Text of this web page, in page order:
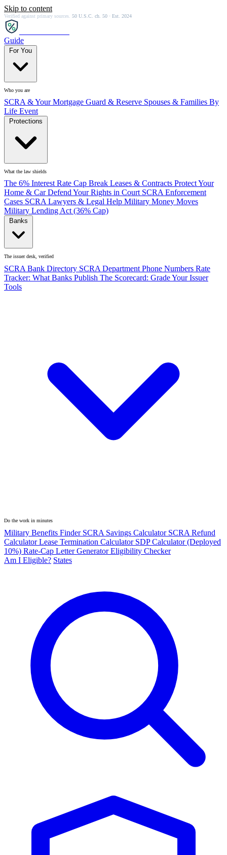
Skip to content
Verified against primary sources. 50 U.S.C. ch. 50 · Est. 2024
Guide
Who you are
SCRA & Your Mortgage Guard & Reserve Spouses & Families By
Life Event
What the law shields
The 6% Interest Rate Cap Break Leases & Contracts Protect Your
Home & CarDefend Your Rights in Court SCRA Enforcement
Cases SCRA Lawyers & Legal Help Military Money Moves
Military Lending Act (36% Cap)
The issuer desk, verified
SCRA Bank Directory SCRA Department Phone Numbers Rate
Tracker: What Banks Publish The Scorecard: Grade Your Issuer
Tools
Do the work in minutes
Military Benefits Finder SCRA Savings Calculator SCRA Refund
CalculatorLease Termination Calculator SDP Calculator (Deployed
10%) Rate-Cap Letter GeneratorEligibility Checker
Am I Eligible? States